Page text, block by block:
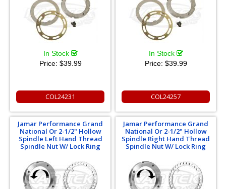
In Stock
Price: $39.99
COL24231
In Stock
Price: $39.99
COL24257
Jamar Performance Grand
National Or 2-1/2" Hollow
Spindle Left Hand Thread
Spindle Nut W/ Lock Ring
Jamar Performance Grand
National Or 2-1/2" Hollow
Spindle Right Hand Thread
Spindle Nut W/ Lock Ring